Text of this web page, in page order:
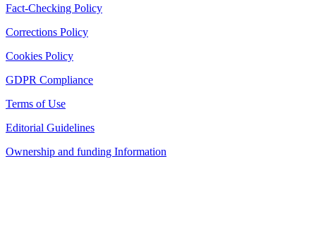
Fact-Checking Policy
Corrections Policy
Cookies Policy
GDPR Compliance
Terms of Use
Editorial Guidelines
Ownership and funding Information